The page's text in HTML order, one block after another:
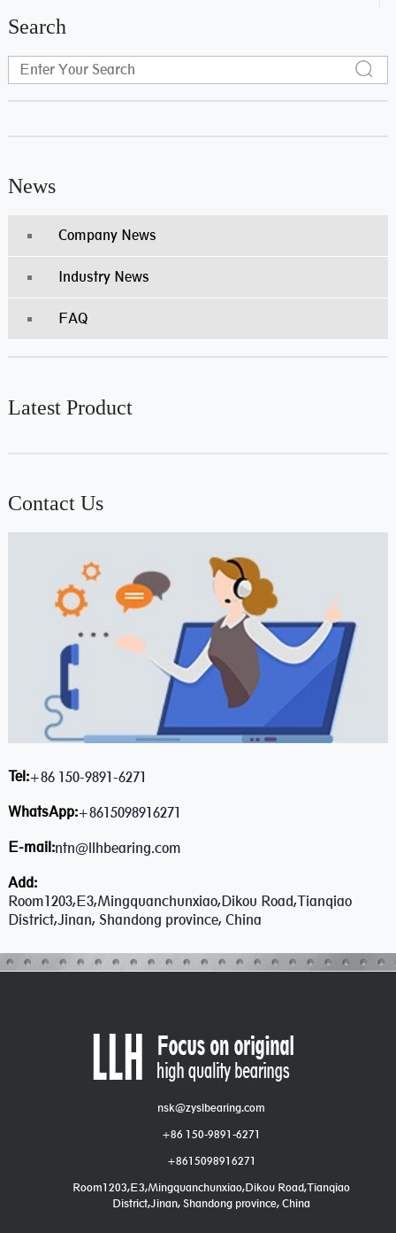
Search
News
Company News
Industry News
FAQ
Latest Product
Contact Us
Tel:+86 150-9891-6271
WhatsApp:+8615098916271
E-mail:ntn@llhbearing.com
Add:
Room1203,E3,Mingquanchunxiao,Dikou Road,Tianqiao
District,Jinan, Shandong province, China
nsk@zyslbearing.com
+86 150-9891-6271
+8615098916271
Room1203,E3,Mingquanchunxiao,Dikou Road,Tianqiao
District,Jinan, Shandong province, China